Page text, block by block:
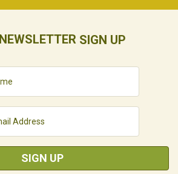
NEWSLETTER SIGN UP
SIGN UP